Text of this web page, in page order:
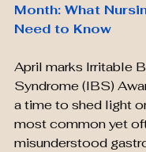
Month: What
Need to Know
April marks Irritable
Syndrome (IBS)
a time to shed light
most common yet
misunderstood